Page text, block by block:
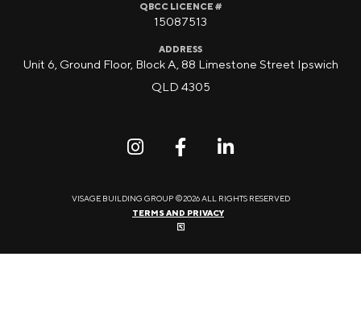
QBCC LICENCE #
15087513
ADDRESS
Unit 6, Ground Floor, Block A, 88 Limestone Street Ipswich
QLD 4305
VISAGE BUILDING GROUP ©2026 ALL RIGHTS RESERVED
TERMS AND PRIVACY